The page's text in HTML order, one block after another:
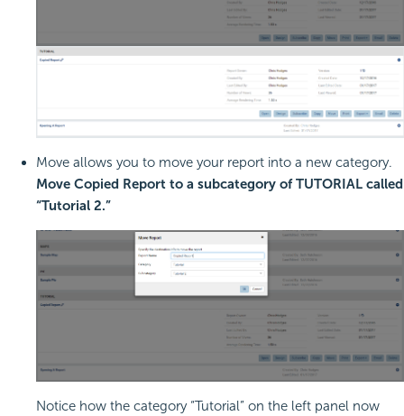
Move allows you to move your report into a new category.
Move Copied Report to a subcategory of TUTORIAL called
“Tutorial 2.”
Notice how the category “Tutorial” on the left panel now